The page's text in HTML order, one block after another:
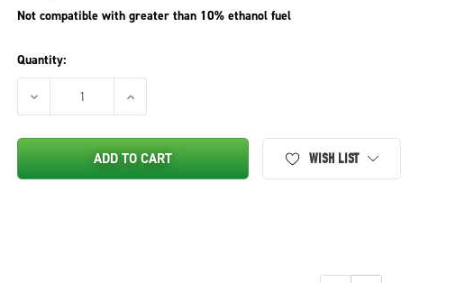
Not compatible with greater than 10% ethanol fuel
Quantity:
DECREASE QUANTITY OF STENS INLINE FUEL SHUTOFF VALVE SHOP
INCREASE QUANTITY OF STENS INLINE FUEL SHUTOFF
ADD TO CART WISH LIST